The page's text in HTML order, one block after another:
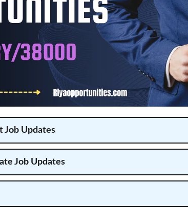
Job Updates
Job Updates